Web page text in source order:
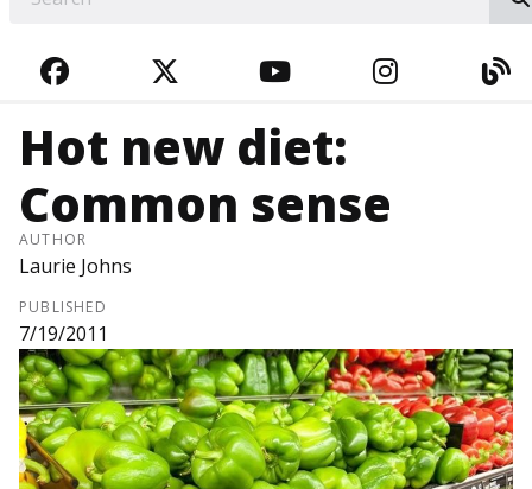
FACEBOOKTWITTERYOUTUBE
Hot new diet:
Common sense
AUTHOR
Laurie Johns
PUBLISHED
7/19/2011